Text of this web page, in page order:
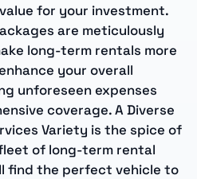
for your investment.
are meticulously
long-term rentals more
your overall
unforeseen expenses
coverage. A Diverse
Variety is the spice of
of long-term rental
find the perfect vehicle to